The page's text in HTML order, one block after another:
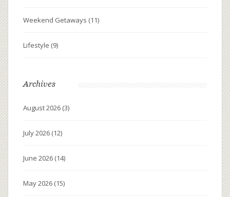
Weekend Getaways (11)
Lifestyle (9)
Archives
August 2026 (3)
July 2026 (12)
June 2026 (14)
May 2026 (15)